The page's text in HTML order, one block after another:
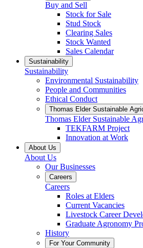
Buy and Sell
Stock for Sale
Stud Stock
Clearing Sales
Stock Wanted
Sales Calendar
Sustainability
Sustainability
Environmental Sustainability
People and Communities
Ethical Conduct
Thomas Elder Sustainable
Thomas Elder Sustainable
TEKFARM Project
Innovation at Work
About Us
About Us
Our Businesses
Careers
Careers
Roles at Elders
Current Vacancies
Livestock Career
Graduate Agronomy
History
For Your Community